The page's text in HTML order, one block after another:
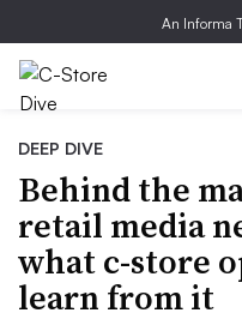
An Informa
DEEP DIVE
Behind the
retail media
what c-store
learn from it